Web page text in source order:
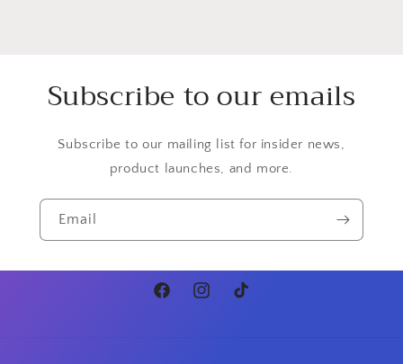
Subscribe to our emails
Subscribe to our mailing list for insider news,
product launches, and more.
Email
FacebookInstagramTikTok